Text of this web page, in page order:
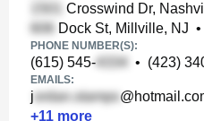
Crosswind Dr,
Dock St, Millville, NJ •
PHONE NUMBER(S):
(615) 545- • (423)
EMAILS:
j
+11 more